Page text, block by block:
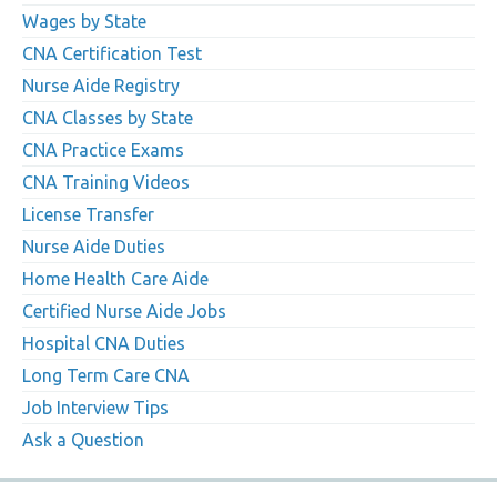
Wages by State
CNA Certification Test
Nurse Aide Registry
CNA Classes by State
CNA Practice Exams
CNA Training Videos
License Transfer
Nurse Aide Duties
Home Health Care Aide
Certified Nurse Aide Jobs
Hospital CNA Duties
Long Term Care CNA
Job Interview Tips
Ask a Question